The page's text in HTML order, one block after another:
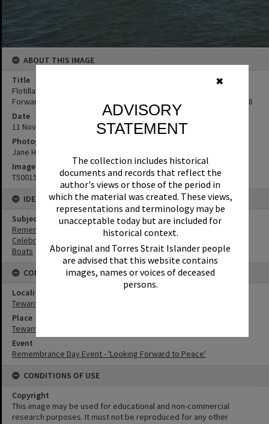
✖
ADVISORY
STATEMENT
The collection includes historical
documents and records that reflect the
author's views or those of the period in
which the material was created. These views,
representations and terminology may be
unacceptable today but are included for
historical context.
Aboriginal and Torres Strait Islander people
are advised that this website contains
images, names or voices of deceased
persons.
ABOUT THIS IMAGE
Title
Flotilla re-enactment participant, Remembrance Day, Looking
Forward to Peace event, Noosa River, Tewantin, 11 November 2018
Date
11 November 2018
Photographer
Jane Harding
Image No
T5001571
IDENTIFIERS
Subject (Keywords)
Remembrance
Celebrations
Boats
CONNECTIONS
Locality
Tewantin
Place
Tewantin-Noosa RSL Memorial Park
Event
Remembrance Day Event - 'Looking Forward to Peace'
CONDITIONS OF USE
Copyright
This image may be used for educational and non-commercial
research purposes. It must not be reproduced for any other